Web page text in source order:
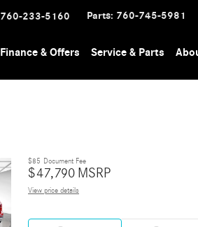
760-233-5160 Parts: 760-745-5981
Finance & Offers Service & Parts
$85 Document Fee
$47,790 MSRP
View price details